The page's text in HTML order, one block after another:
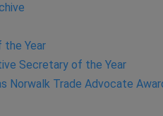
the Year
Secretary of the Year
Norwalk Trade Advocate